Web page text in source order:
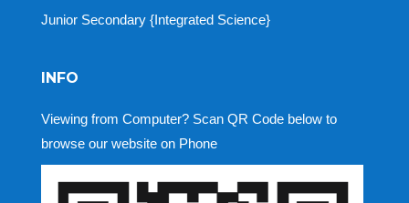
Junior Secondary {Integrated Science}
INFO
Viewing from Computer? Scan QR Code below to
browse our website on Phone